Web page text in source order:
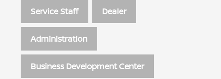
Service Staff Dealer
Administration
Business Development Center